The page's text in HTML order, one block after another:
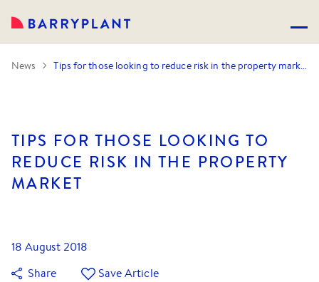
News Tips for those looking to reduce risk in the property market
TIPS FOR THOSE LOOKING TO
REDUCE RISK IN THE PROPERTY
MARKET
18 August 2018
Share
Save Article